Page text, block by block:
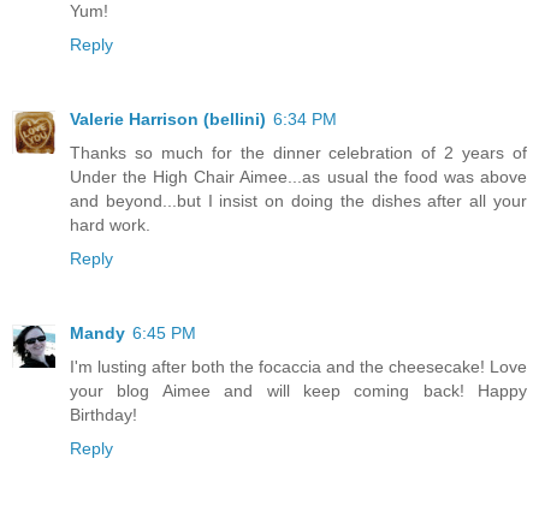
Yum!
Reply
Valerie Harrison (bellini) 6:34 PM
Thanks so much for the dinner celebration of 2 years of
Under the High Chair Aimee...as usual the food was above
and beyond...but I insist on doing the dishes after all your
hard work.
Reply
Mandy 6:45 PM
I'm lusting after both the focaccia and the cheesecake! Love
your blog Aimee and will keep coming back! Happy
Birthday!
Reply